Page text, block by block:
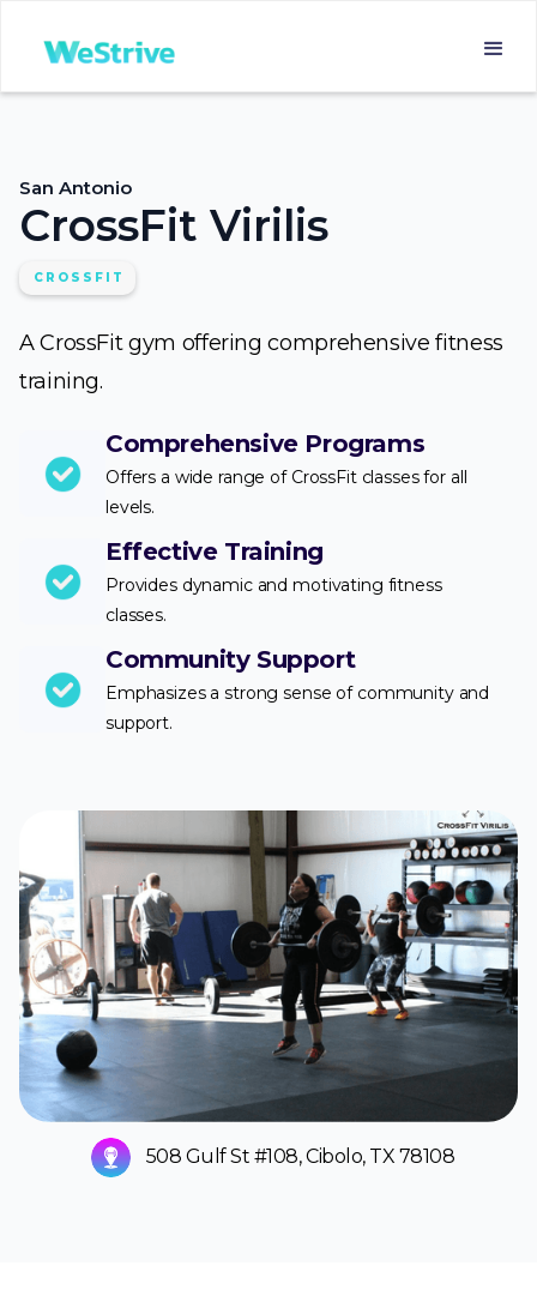
San Antonio
CrossFit Virilis
CROSSFIT
A CrossFit gym offering comprehensive fitness
training.
Comprehensive Programs
Offers a wide range of CrossFit classes for all
levels.
Effective Training
Provides dynamic and motivating fitness
classes.
Community Support
Emphasizes a strong sense of community and
support.
508 Gulf St #108, Cibolo, TX 78108